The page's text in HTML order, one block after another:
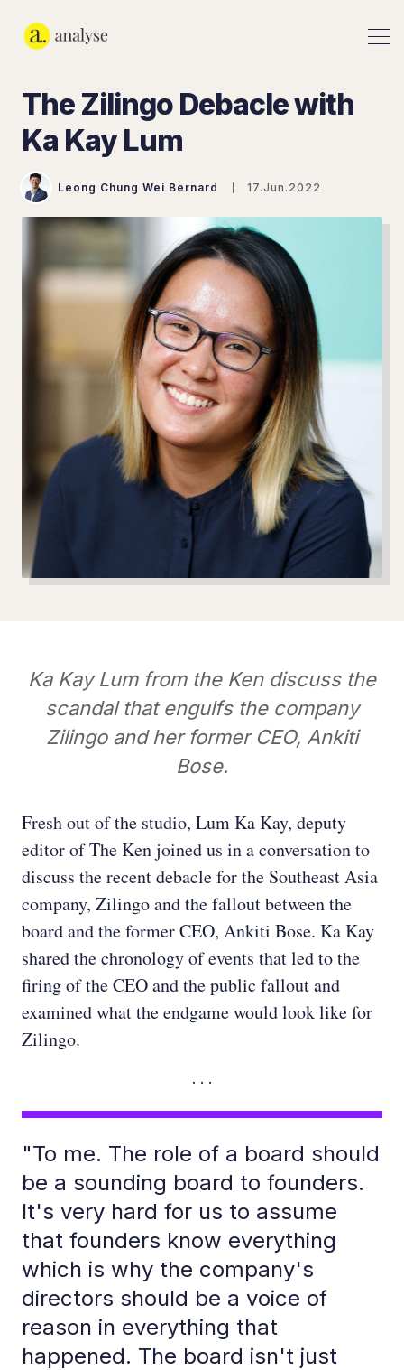
The Zilingo Debacle with
Ka Kay Lum
Leong Chung Wei Bernard 17.Jun.2022
Ka Kay Lum from the Ken discuss the
scandal that engulfs the company
Zilingo and her former CEO, Ankiti
Bose.
Fresh out of the studio, Lum Ka Kay, deputy
editor of The Ken joined us in a conversation to
discuss the recent debacle for the Southeast Asia
company, Zilingo and the fallout between the
board and the former CEO, Ankiti Bose. Ka Kay
shared the chronology of events that led to the
firing of the CEO and the public fallout and
examined what the endgame would look like for
Zilingo.
"To me. The role of a board should
be a sounding board to founders.
It's very hard for us to assume
that founders know everything
which is why the company's
directors should be a voice of
reason in everything that
happened. The board isn't just